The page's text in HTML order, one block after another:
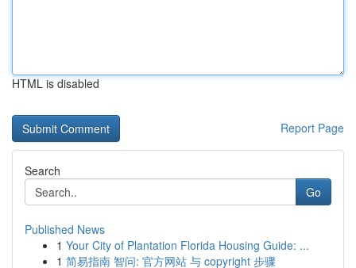
HTML is disabled
Report Page
Search
Go
Published News
1 Your City of Plantation Florida Housing Guide: ...
1 简易指南 智问: 官方网站 与 copyright 步骤